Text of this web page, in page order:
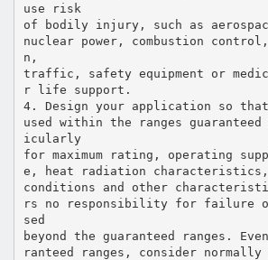
use risk
of bodily injury, such as
nuclear power, combustion
n,
traffic, safety equipment or
r life support.
4. Design your application so
used within the ranges
icularly
for maximum rating, operating
e, heat radiation
conditions and other
rs no responsibility for failure or
sed
beyond the guaranteed ranges.
ranteed ranges, consider normally